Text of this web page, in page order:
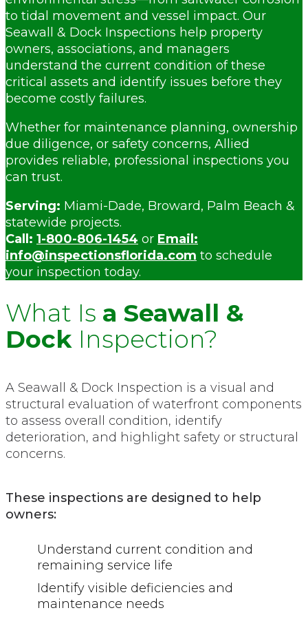
to tidal movement and vessel impact. Our
Seawall & Dock Inspections help property
owners, associations, and managers
understand the current condition of these
critical assets and identify issues before they
become costly failures.
Whether for maintenance planning, ownership
due diligence, or safety concerns, Allied
provides reliable, professional inspections you
can trust.
Serving: Miami-Dade, Broward, Palm Beach &
statewide projects.
Call: 1-800-806-1454 or Email:
info@inspectionsflorida.com to schedule
your inspection today.
What Is a Seawall &
Dock Inspection?
A Seawall & Dock Inspection is a visual and
structural evaluation of waterfront components
to assess overall condition, identify
deterioration, and highlight safety or structural
concerns.
These inspections are designed to help
owners:
Understand current condition and
remaining service life
Identify visible deficiencies and
maintenance needs